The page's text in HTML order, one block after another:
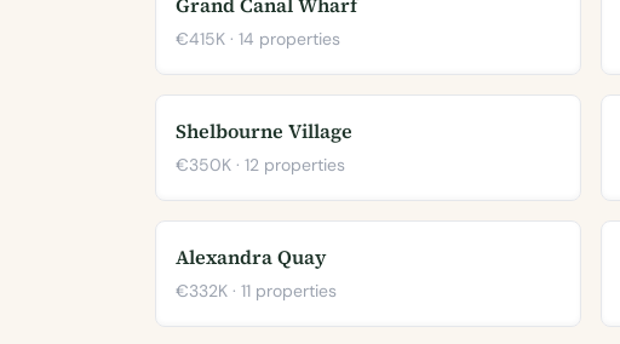
€415K · 14 properties
Shelbourne Village
€350K · 12 properties
Alexandra Quay
€332K · 11 properties